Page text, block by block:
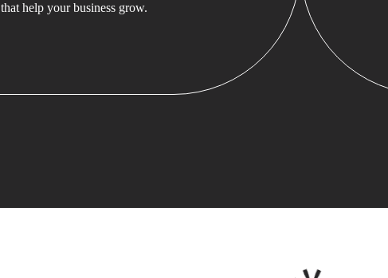
that help your business grow.